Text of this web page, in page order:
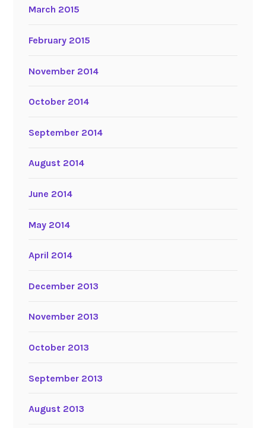
March 2015
February 2015
November 2014
October 2014
September 2014
August 2014
June 2014
May 2014
April 2014
December 2013
November 2013
October 2013
September 2013
August 2013